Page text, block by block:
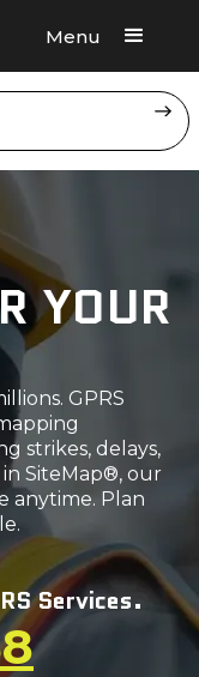
Menu
YOUR
GPRS
strikes, delays,
in SiteMap®, our
anytime. Plan
Services.